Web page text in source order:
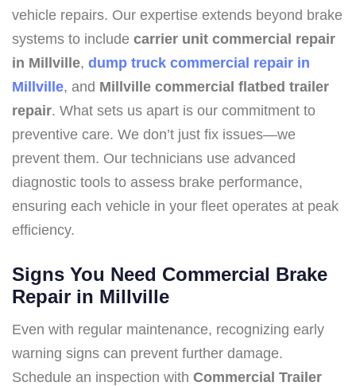
vehicle repairs. Our expertise extends beyond brake
systems to include carrier unit commercial repair
in Millville, dump truck commercial repair in
Millville, and Millville commercial flatbed trailer
repair. What sets us apart is our commitment to
preventive care. We don’t just fix issues—we
prevent them. Our technicians use advanced
diagnostic tools to assess brake performance,
ensuring each vehicle in your fleet operates at peak
efficiency.
Signs You Need Commercial Brake
Repair in Millville
Even with regular maintenance, recognizing early
warning signs can prevent further damage.
Schedule an inspection with Commercial Trailer